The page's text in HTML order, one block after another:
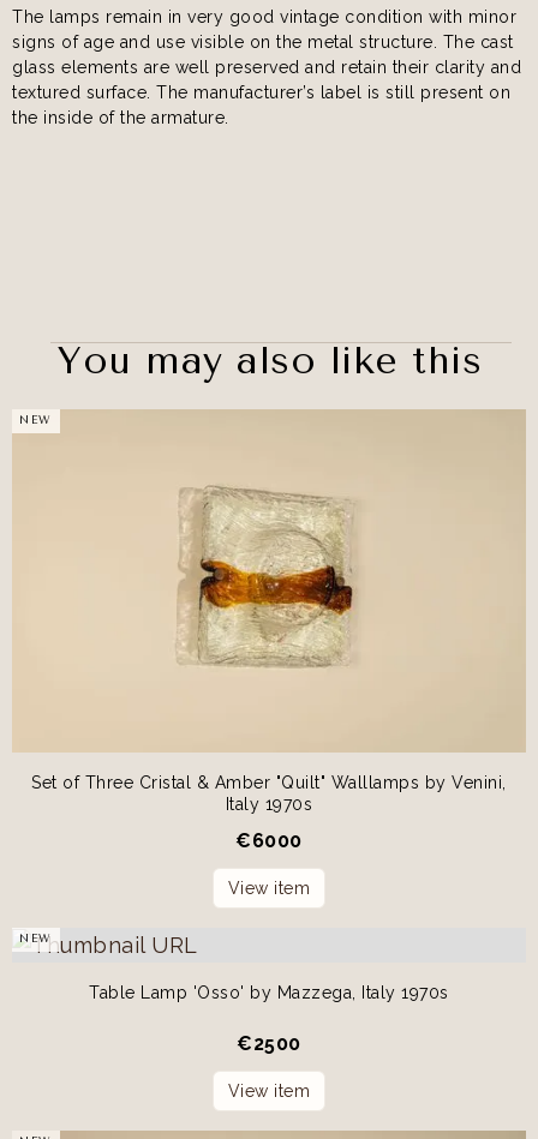
The lamps remain in very good vintage condition with minor
signs of age and use visible on the metal structure. The cast
glass elements are well preserved and retain their clarity and
textured surface. The manufacturer’s label is still present on
the inside of the armature.
You may also like this
NEW
Set of Three Cristal & Amber "Quilt" Walllamps by Venini,
Italy 1970s
€6000
View item
NEW
Table Lamp 'Osso' by Mazzega, Italy 1970s
€2500
View item